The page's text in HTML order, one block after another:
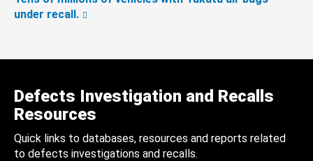
under recall.
Defects Investigation and Recalls
Resources
Quick links to databases, resources and reports related
to defects investigations and recalls.